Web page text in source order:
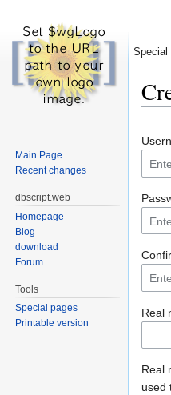
Real
Real
used
Special
Main Page
Recent changes
dbscript.web
Homepage
Blog
download
Forum
Tools
Special pages
Printable version